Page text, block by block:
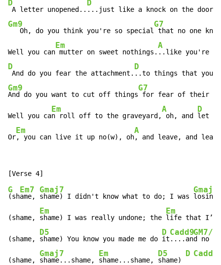
D
A letter unopened..
D
Gm9
   Oh, do you think you're so special
G7
that no one
Well you can
Em
mutter on sweet nothings.
A
..like you're
D
And do you fear the attachment.
D
Gm9
And do you want to cut off things
G7
for fear of their
Well you ca
Em
n roll off to the graveyard,
A
oh, and
D
let
Or
Em
, you can live it up no(w), oh
A
, and leave, and
G
(sh
Em7
ame,
Gmaj7
shame) I didn't know what to do; I was
Gmaj7
losing
(shame,
Em
shame) I was really undone; the
Em
life that I’d
(shame,
D5
shame) You know you made me do
D
it
Cadd9
....an
GM7/B
d no I
(shame,
Gmaj7
shame...shame,
Em
shame...shame,
D5
shame)
D Cadd9